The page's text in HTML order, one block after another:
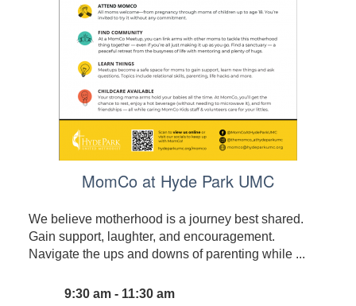
MomCo at Hyde Park UMC
We believe motherhood is a journey best shared.
Gain support, laughter, and encouragement.
Navigate the ups and downs of parenting while ...
9:30 am - 11:30 am